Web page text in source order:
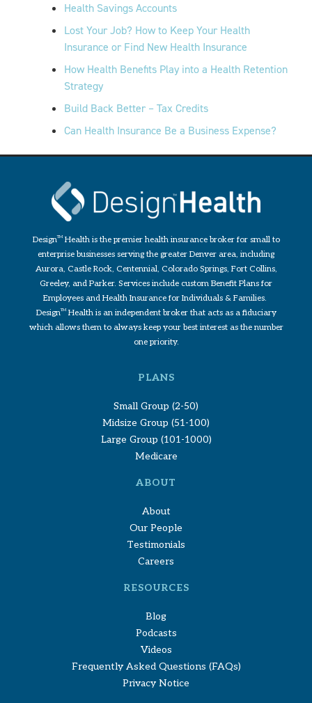
Health Savings Accounts
Lost Your Job? How to Keep Your Health
Insurance or Find New Health Insurance
How Health Benefits Play into a Health Retention
Strategy
Build Back Better – Tax Credits
Can Health Insurance Be a Business Expense?
DesignTMHealth is the premier health insurance broker for small to
enterprise businesses serving the greater Denver area, including
Aurora, Castle Rock, Centennial, Colorado Springs, Fort Collins,
Greeley, and Parker. Services include custom Benefit Plans for
Employees and Health Insurance for Individuals & Families.
DesignTMHealth is an independent broker that acts as a fiduciary
which allows them to always keep your best interest as the number
one priority.
PLANS
Small Group (2-50)
Midsize Group (51-100)
Large Group (101-1000)
Medicare
ABOUT
About
Our People
Testimonials
Careers
RESOURCES
Blog
Podcasts
Videos
Frequently Asked Questions (FAQs)
Privacy Notice